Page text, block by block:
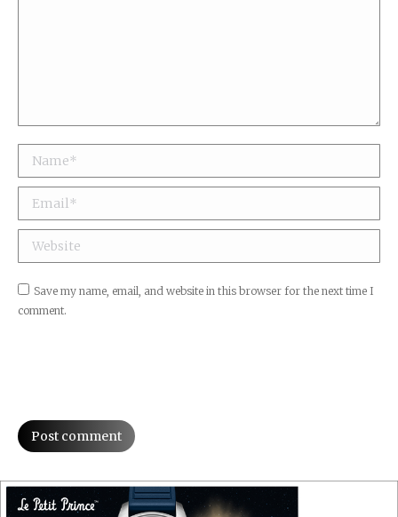
Name *
Email *
Website
Save my name, email, and website in this browser for the next time I
comment.
Post comment